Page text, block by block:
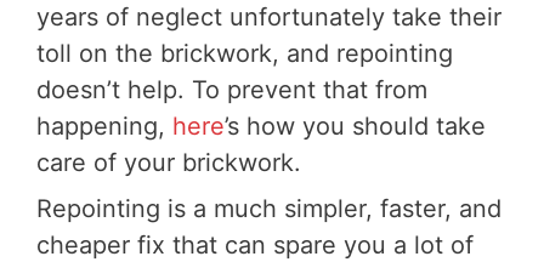
years of neglect unfortunately take their
toll on the brickwork, and repointing
doesn’t help. To prevent that from
happening, here’s how you should take
care of your brickwork.
Repointing is a much simpler, faster, and
cheaper fix that can spare you a lot of